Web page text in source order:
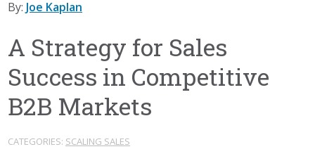
By: Joe Kaplan
A Strategy for Sales
Success in Competitive
B2B Markets
CATEGORIES: SCALING SALES